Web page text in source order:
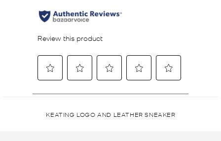
KEATING LOGO AND LEATHER SNEAKER